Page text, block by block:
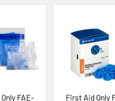
FAE-
First Aid Only